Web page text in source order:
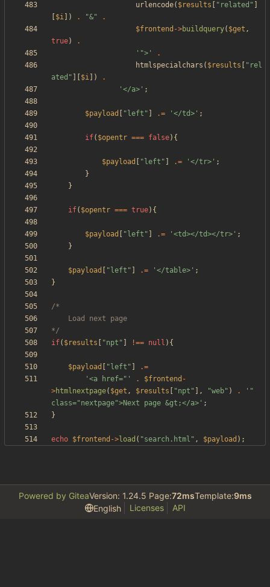
urlencode( $results " related "
$i ]) . "&"
.
$frontend ->buildquery( $get ,
true)
.
'">'
.
htmlspecialchars ( $results " rel
ated " $i ])
.
'</a>' ;
$payload " left " .= '</td>' ;
if( $opentr === false){
$payload " left " .= '</tr>' ;
}
}
if( $opentr === true){
$payload " left " .= '<td></td></tr>' ;
}
$payload " left " .= '</table>' ;
}
*/
if( $results "npt " !== null ){
$payload " left "
.=
'<a href="'
. $frontend -
>htmlnextpage( $get , $results "npt " ], "web" ) .
'"
class="nextpage">Next page &gt;</a>' ;
}
echo $frontend ->load ( "search.html " , $payload );
Powered by GiteaVersion: 1.24.5 Page:72msTemplate:9ms
English
Licenses API